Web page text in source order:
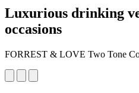
Luxurious drinking
occasions
FORREST & LOVE Two Tone